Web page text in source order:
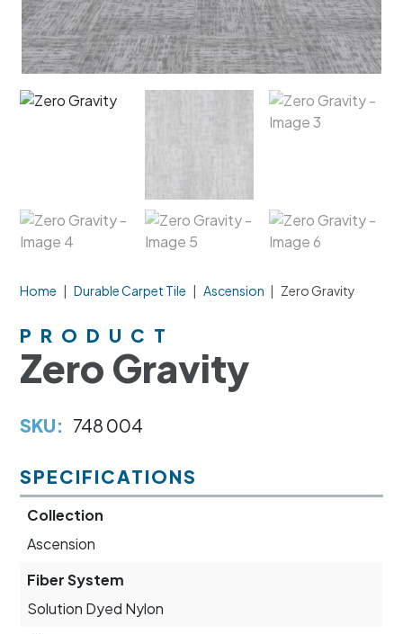
Home | Durable Carpet Tile | Ascension | Zero Gravity
PRODUCT
Zero Gravity
SKU: 748 004
SPECIFICATIONS
Collection
Ascension
Fiber System
Solution Dyed Nylon